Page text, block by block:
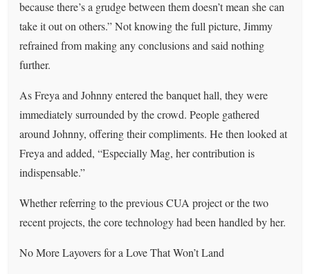
because there’s a grudge between them doesn’t mean she can
take it out on others.” Not knowing the full picture, Jimmy
refrained from making any conclusions and said nothing
further.
As Freya and Johnny entered the banquet hall, they were
immediately surrounded by the crowd. People gathered
around Johnny, offering their compliments. He then looked at
Freya and added, “Especially Mag, her contribution is
indispensable.”
Whether referring to the previous CUA project or the two
recent projects, the core technology had been handled by her.
No More Layovers for a Love That Won’t Land